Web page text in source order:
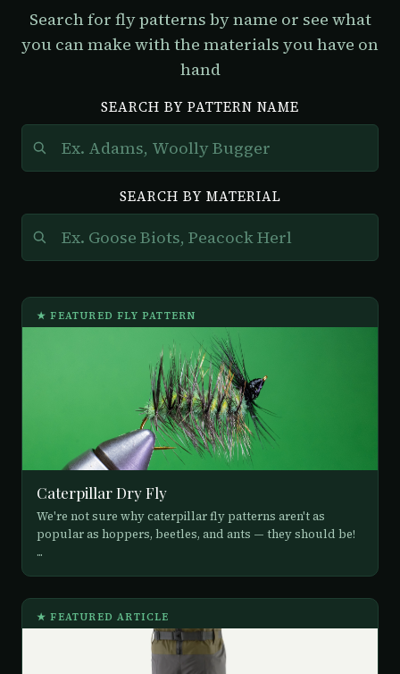
Search for fly patterns by name or see what
you can make with the materials you have on
hand
SEARCH BY PATTERN NAME
SEARCH BY MATERIAL
★ FEATURED FLY PATTERN
Caterpillar Dry Fly
We're not sure why caterpillar fly patterns aren't as
popular as hoppers, beetles, and ants — they should be!
...
★ FEATURED ARTICLE